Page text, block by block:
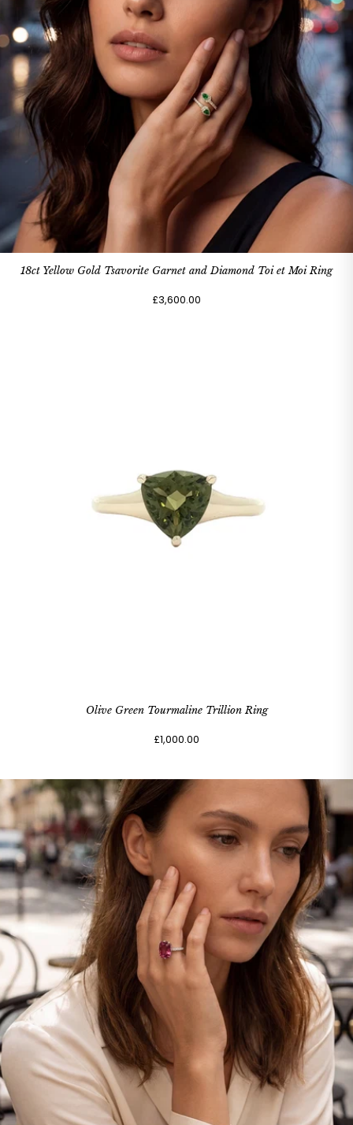
18ct Yellow Gold Tsavorite Garnet and Diamond Toi et Moi Ring
£3,600.00
Olive Green Tourmaline Trillion Ring
£1,000.00